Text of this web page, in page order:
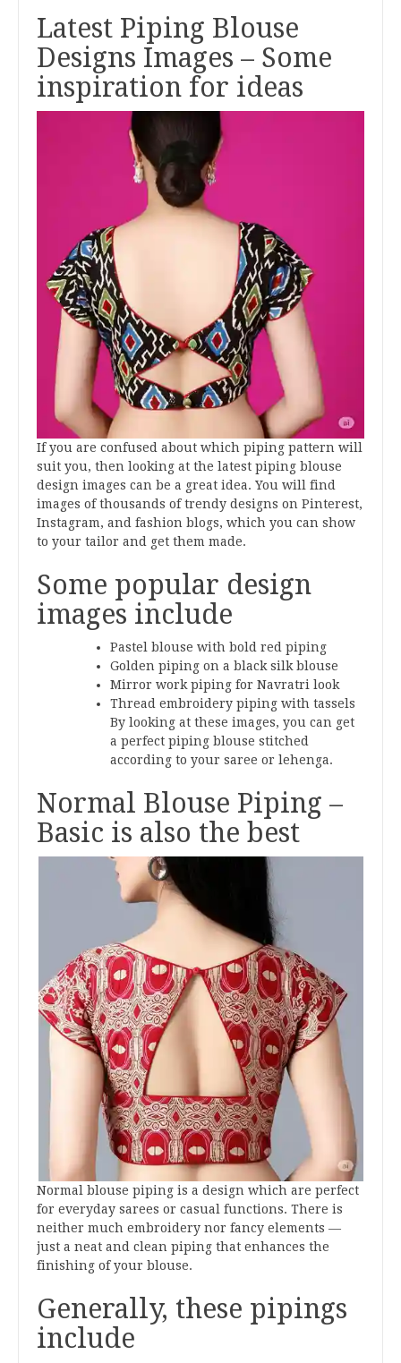
Latest Piping Blouse
Designs Images – Some
inspiration for ideas
If you are confused about which piping pattern will
suit you, then looking at the latest piping blouse
design images can be a great idea. You will find
images of thousands of trendy designs on Pinterest,
Instagram, and fashion blogs, which you can show
to your tailor and get them made.
Some popular design
images include
Pastel blouse with bold red piping
Golden piping on a black silk blouse
Mirror work piping for Navratri look
Thread embroidery piping with tassels
By looking at these images, you can get
a perfect piping blouse stitched
according to your saree or lehenga.
Normal Blouse Piping –
Basic is also the best
Normal blouse piping is a design which are perfect
for everyday sarees or casual functions. There is
neither much embroidery nor fancy elements —
just a neat and clean piping that enhances the
finishing of your blouse.
Generally, these pipings
include